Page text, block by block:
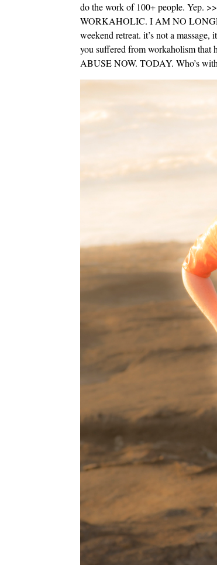
do the work of 100+ people.
WORKAHOLIC. I AM NO
weekend retreat. it’s not a massage,
you suffered from workaholism
ABUSE NOW. TODAY. Who’s